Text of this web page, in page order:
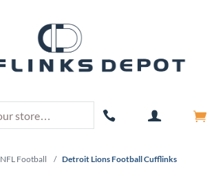
NFL Football / Detroit Lions Football Cufflinks